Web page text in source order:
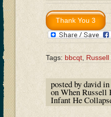
Tags: bbcqt Russell
posted by david in
on When Russell
Infant He